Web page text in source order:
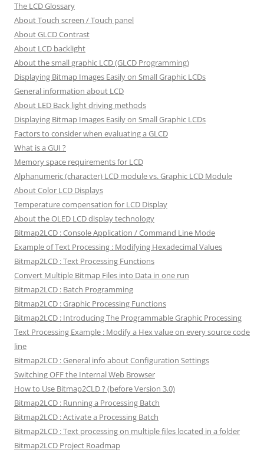
The LCD Glossary
About Touch screen / Touch panel
About GLCD Contrast
About LCD backlight
About the small graphic LCD (GLCD Programming)
Displaying Bitmap Images Easily on Small Graphic LCDs
General information about LCD
About LED Back light driving methods
Displaying Bitmap Images Easily on Small Graphic LCDs
Factors to consider when evaluating a GLCD
What is a GUI ?
Memory space requirements for LCD
Alphanumeric (character) LCD module vs. Graphic LCD Module
About Color LCD Displays
Temperature compensation for LCD Display
About the OLED LCD display technology
Bitmap2LCD : Console Application / Command Line Mode
Example of Text Processing : Modifying Hexadecimal Values
Bitmap2LCD : Text Processing Functions
Convert Multiple Bitmap Files into Data in one run
Bitmap2LCD : Batch Programming
Bitmap2LCD : Graphic Processing Functions
Bitmap2LCD : Introducing The Programmable Graphic Processing
Text Processing Example : Modify a Hex value on every source code
line
Bitmap2LCD : General info about Configuration Settings
Switching OFF the Internal Web Browser
How to Use Bitmap2CLD ? (before Version 3.0)
Bitmap2LCD : Running a Processing Batch
Bitmap2LCD : Activate a Processing Batch
Bitmap2LCD : Text processing on multiple files located in a folder
Bitmap2LCD Project Roadmap